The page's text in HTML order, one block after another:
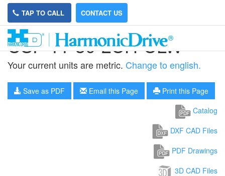
TAP TO CALL CONTACT US
CSF-11-30-2UH-ULW
Your current units are metric. Change to english.
Save as PDF Email this Page
Print this Page
Catalog
DXF CAD Files
PDF Drawings
3D CAD Files